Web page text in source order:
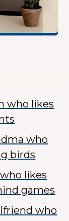
who likes
who
birds
likes
games
who